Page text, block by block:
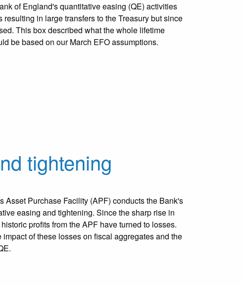
of England's quantitative easing (QE) activities
resulting in large transfers to the Treasury but since
This box described what the whole lifetime
be based on our March EFO assumptions.
tightening
Asset Purchase Facility (APF) conducts the Bank's
easing and tightening. Since the sharp rise in
profits from the APF have turned to losses.
of these losses on fiscal aggregates and the